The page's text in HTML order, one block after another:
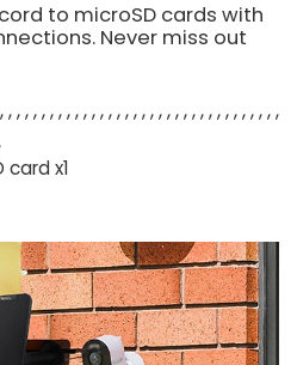
to microSD cards with
Never miss out
x1